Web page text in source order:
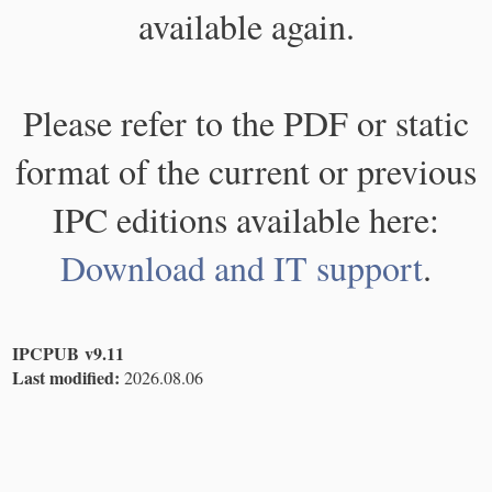
available again.
Please refer to the PDF or static
format of the current or previous
IPC editions available here:
Download and IT support.
IPCPUB v9.11
Last modified: 2026.08.06